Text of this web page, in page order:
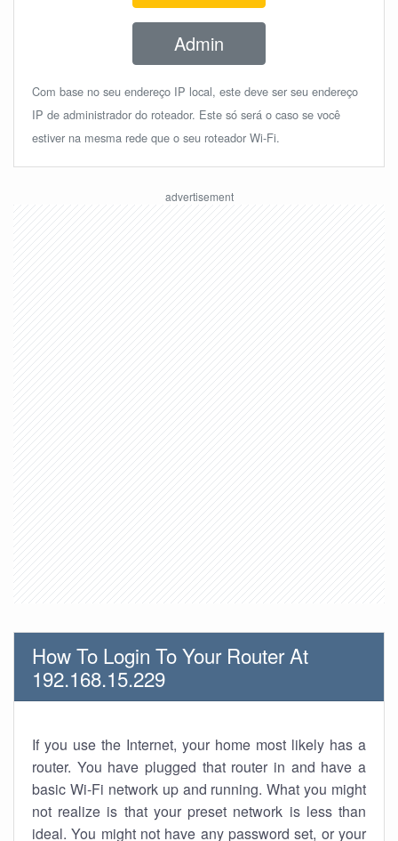
Admin
Com base no seu endereço IP local, este deve ser seu endereço
IP de administrador do roteador. Este só será o caso se você
estiver na mesma rede que o seu roteador Wi-Fi.
How To Login To Your Router At
192.168.15.229
If you use the Internet, your home most likely has a
router. You have plugged that router in and have a
basic Wi-Fi network up and running. What you might
not realize is that your preset network is less than
ideal. You might not have any password set, or your